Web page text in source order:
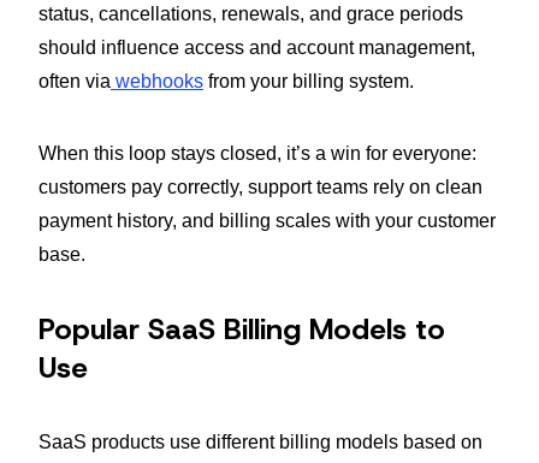
status, cancellations, renewals, and grace periods
should influence access and account management,
often via webhooks from your billing system.
When this loop stays closed, it’s a win for everyone:
customers pay correctly, support teams rely on clean
payment history, and billing scales with your customer
base.
Popular SaaS Billing Models to
Use
SaaS products use different billing models based on